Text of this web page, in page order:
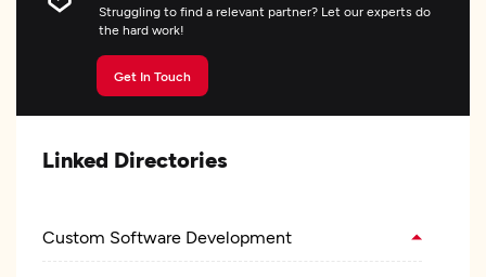
Struggling to find a relevant partner? Let our experts do
the hard work!
Get In Touch
Linked Directories
Custom Software Development